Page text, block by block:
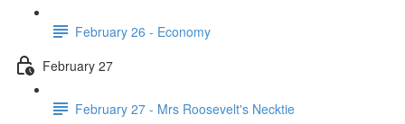
February 26 - Economy
February 27
February 27 - Mrs Roosevelt's Necktie